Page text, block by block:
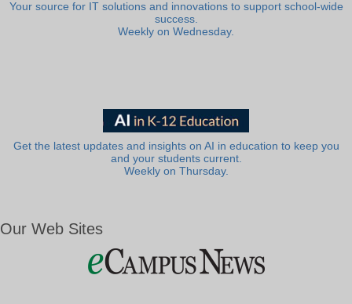
Your source for IT solutions and innovations to support school-wide
success.
Weekly on Wednesday.
Get the latest updates and insights on AI in education to keep you
and your students current.
Weekly on Thursday.
Our Web Sites